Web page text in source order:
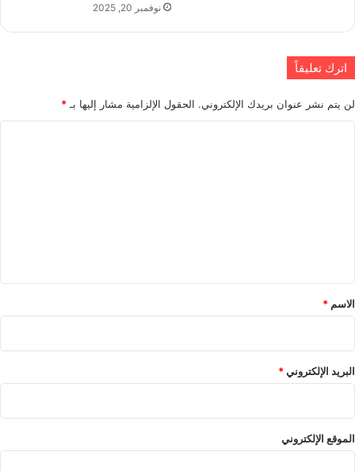
نوفمبر 20, 2025
اترك تعليقاً
لن يتم نشر عنوان بريدك الإلكتروني. الحقول الإلزامية مشار إليها بـ*
*
الاسم *
البريد الإلكتروني*
الموقع الإلكتروني